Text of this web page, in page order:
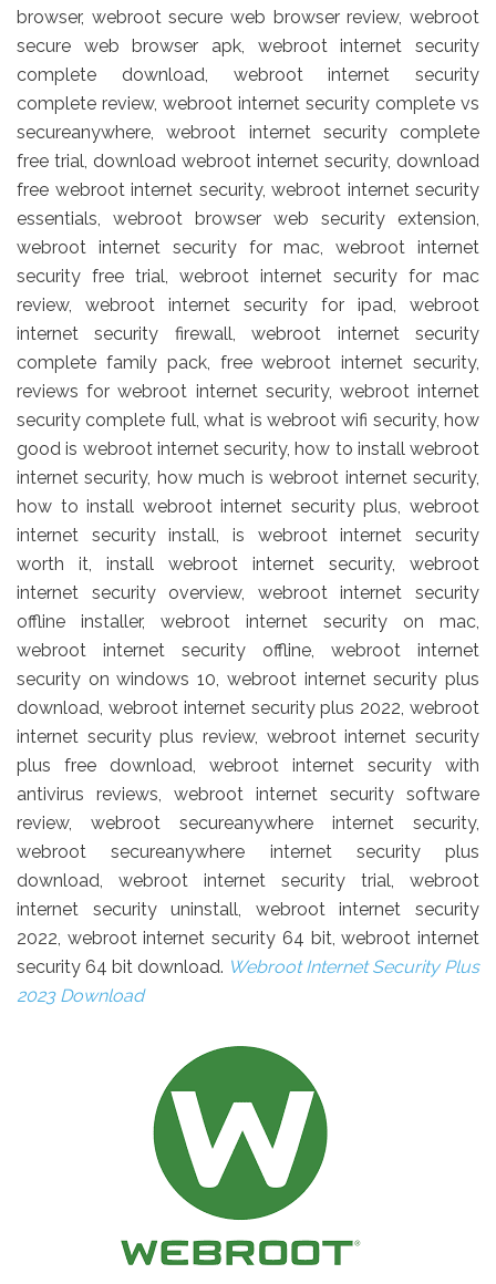
browser, webroot secure web browser review, webroot
secure web browser apk, webroot internet security
complete download, webroot internet security
complete review, webroot internet security complete vs
secureanywhere, webroot internet security complete
free trial, download webroot internet security, download
free webroot internet security, webroot internet security
essentials, webroot browser web security extension,
webroot internet security for mac, webroot internet
security free trial, webroot internet security for mac
review, webroot internet security for ipad, webroot
internet security firewall, webroot internet security
complete family pack, free webroot internet security,
reviews for webroot internet security, webroot internet
security complete full, what is webroot wifi security, how
good is webroot internet security, how to install webroot
internet security, how much is webroot internet security,
how to install webroot internet security plus, webroot
internet security install, is webroot internet security
worth it, install webroot internet security, webroot
internet security overview, webroot internet security
offline installer, webroot internet security on mac,
webroot internet security offline, webroot internet
security on windows 10, webroot internet security plus
download, webroot internet security plus 2022, webroot
internet security plus review, webroot internet security
plus free download, webroot internet security with
antivirus reviews, webroot internet security software
review, webroot secureanywhere internet security,
webroot secureanywhere internet security plus
download, webroot internet security trial, webroot
internet security uninstall, webroot internet security
2022, webroot internet security 64 bit, webroot internet
security 64 bit download. Webroot Internet Security Plus
2023 Download